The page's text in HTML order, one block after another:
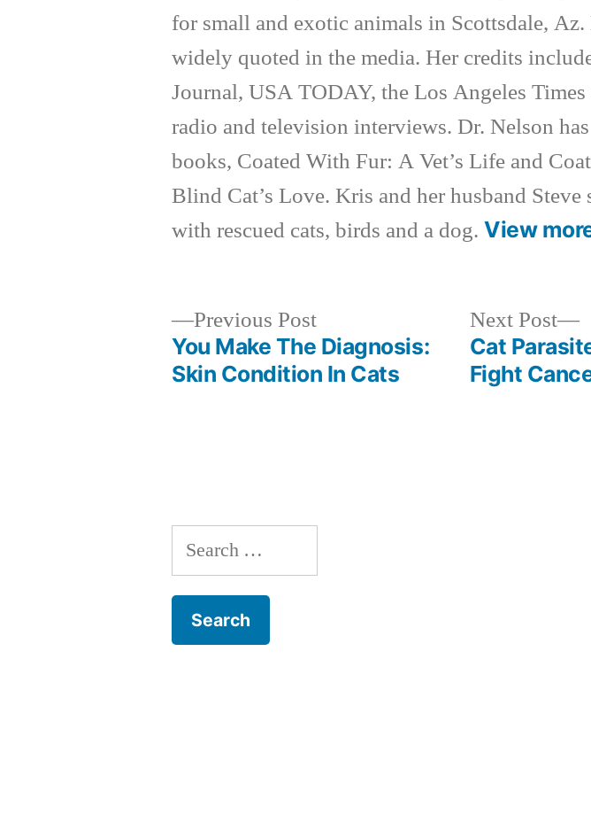
for small and exotic animals in Scottsdale,
widely quoted in the media. Her credits
Journal, USA TODAY, the Los Angeles Times
radio and television interviews. Dr. Nelson
books, Coated With Fur: A Vet’s Life and
Blind Cat’s Love. Kris and her husband Steve
with rescued cats, birds and a dog.View
Previous PostPrevious
post:
You Make The Diagnosis:
Skin Condition In Cats
Next Post
Cat
Fight
Search
for: